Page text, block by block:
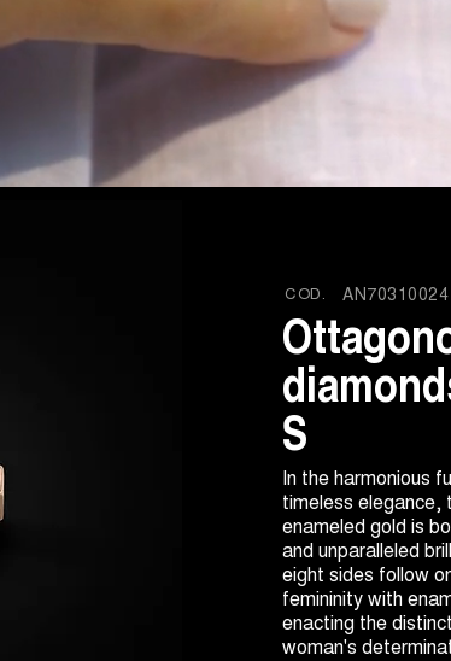
COD. AN70310024
S
In the harmonious
timeless elegance,
enameled gold is
and unparalleled
eight sides follow
femininity with
enacting the
woman's